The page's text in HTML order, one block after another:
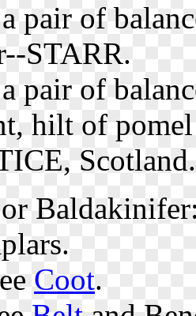
pair of
STARR.
pair of
hilt of
Scotland.
Coot.